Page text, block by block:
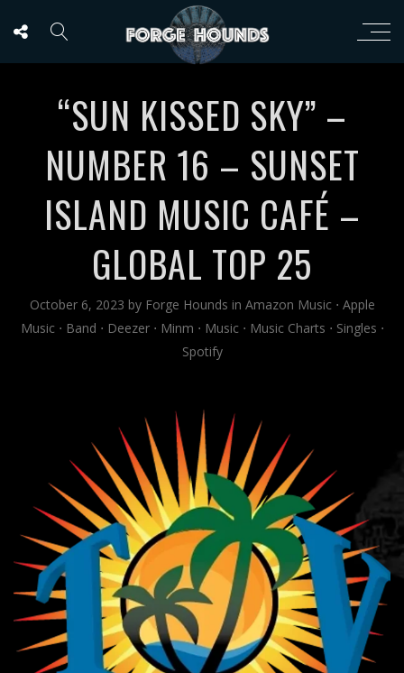
“SUN KISSED SKY” –
NUMBER 16 – SUNSET
ISLAND MUSIC CAFÉ –
GLOBAL TOP 25
October 6, 2023 by Forge Hounds in Amazon Music⋅ Apple
Music⋅ Band ⋅ Deezer⋅ Minm ⋅ Music⋅ Music Charts ⋅ Singles ⋅
Spotify